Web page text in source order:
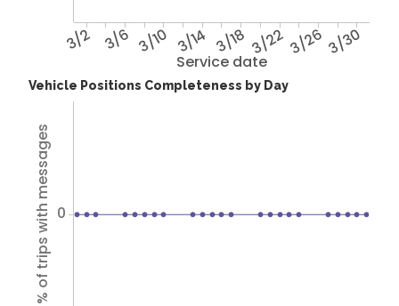
Service date
3/2 3/6 3/10 3/14 3/18 3/223/26 3/30
Vehicle Positions Completeness by Day
% of trips with messages 0